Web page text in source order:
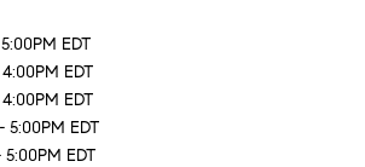
EDT
EDT
EDT
5:00PM EDT
EDT